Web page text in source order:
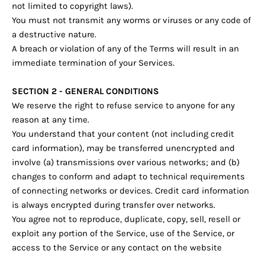
not limited to copyright laws).
You must not transmit any worms or viruses or any code of
a destructive nature.
A breach or violation of any of the Terms will result in an
immediate termination of your Services.
SECTION 2 - GENERAL CONDITIONS
We reserve the right to refuse service to anyone for any
reason at any time.
You understand that your content (not including credit
card information), may be transferred unencrypted and
involve (a) transmissions over various networks; and (b)
changes to conform and adapt to technical requirements
of connecting networks or devices. Credit card information
is always encrypted during transfer over networks.
You agree not to reproduce, duplicate, copy, sell, resell or
exploit any portion of the Service, use of the Service, or
access to the Service or any contact on the website